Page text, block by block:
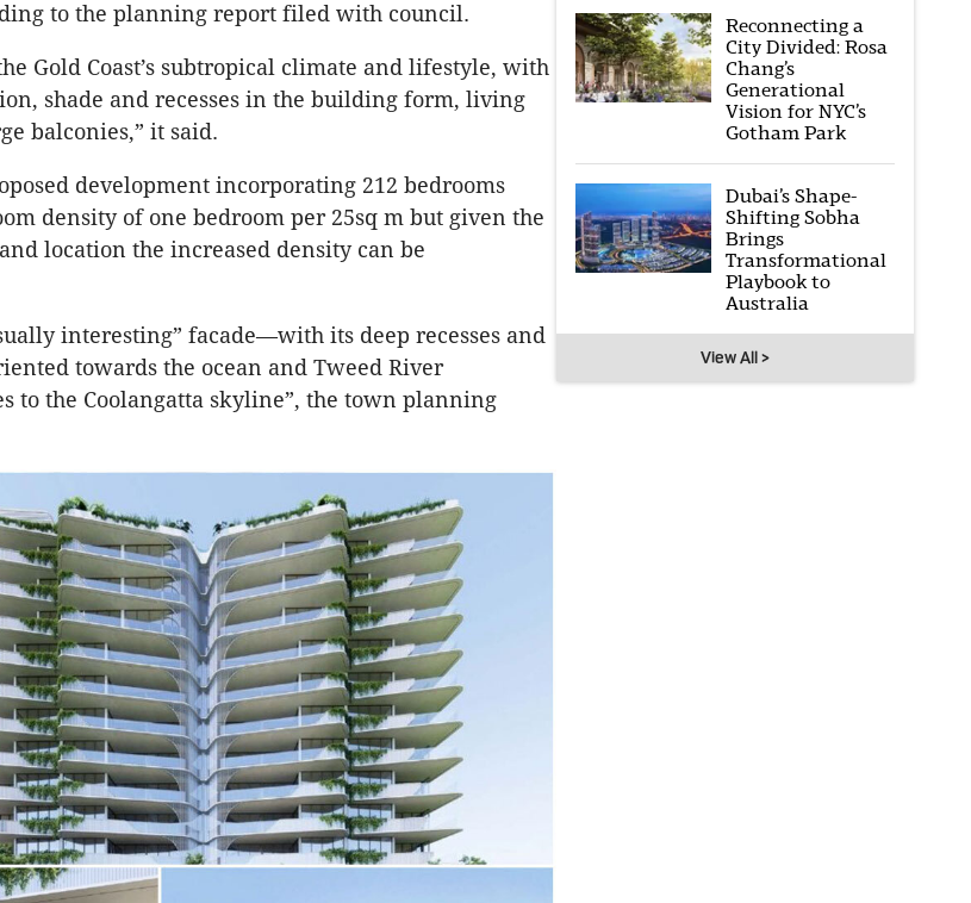
to the planning report filed with council.
Gold Coast’s subtropical climate and lifestyle, with
shade and recesses in the building form, living
balconies,” it said.
development incorporating 212 bedrooms
density of one bedroom per 25sq m but given the
location the increased density can be
interesting” facade—with its deep recesses and
towards the ocean and Tweed River
to the Coolangatta skyline”, the town planning
Reconnecting a
City Divided: Rosa
Chang’s
Generational
Vision for NYC’s
Gotham Park
Dubai’s Shape-
Shifting Sobha
Brings
Transformational
Playbook to
Australia
View All >